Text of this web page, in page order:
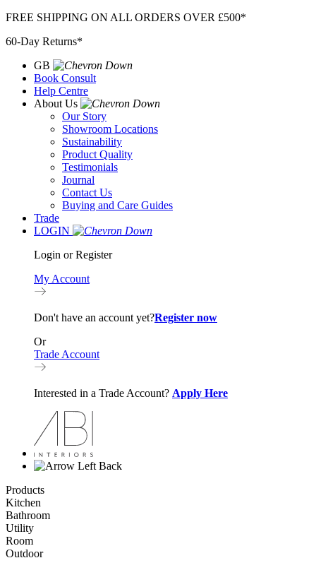
Skip
content
FREE SHIPPING ON ALL ORDERS OVER £500*
60-Day Returns*
GB
Book Consult
Help Centre
About Us
Our Story
Showroom Locations
Sustainability
Product Quality
Testimonials
Journal
Contact Us
Buying and Care Guides
Trade
LOGIN
Login or Register
My Account
Don't have an account yet?Register now
Or
Trade Account
Interested in a Trade Account? Apply Here
Back
Products
Kitchen
Bathroom
Utility
Room
Outdoor